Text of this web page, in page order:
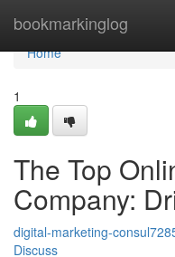
bookmarkinglog
Home
Home
1
The Top
Company:
digital-marketing-
Discuss